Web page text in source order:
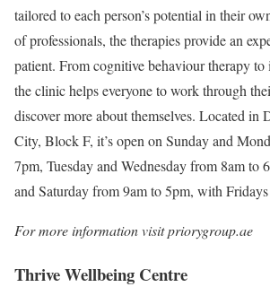
tailored to each person’s potential in their
of professionals, the therapies provide an
patient. From cognitive behaviour therapy
the clinic helps everyone to work through
discover more about themselves. Located in
City, Block F, it’s open on Sunday and
7pm, Tuesday and Wednesday from 8am to
and Saturday from 9am to 5pm, with
For more information visit priorygroup.ae
Thrive Wellbeing Centre